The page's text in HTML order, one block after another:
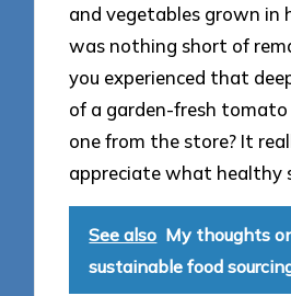
and vegetables grown in
was nothing short of
you experienced that
of a garden-fresh
one from the store? It
appreciate what healthy
See also My thoughts
sustainable food